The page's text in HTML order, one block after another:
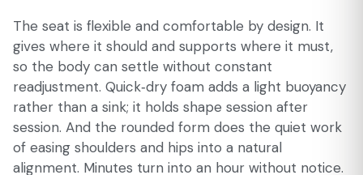
The seat is flexible and comfortable by design. It
gives where it should and supports where it must,
so the body can settle without constant
readjustment. Quick‑dry foam adds a light buoyancy
rather than a sink; it holds shape session after
session. And the rounded form does the quiet work
of easing shoulders and hips into a natural
alignment. Minutes turn into an hour without notice.